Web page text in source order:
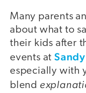
Many parents
about what to
their kids after
events at
especially with
blend